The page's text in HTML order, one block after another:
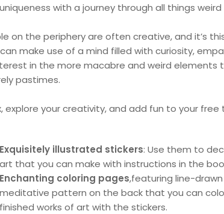
with a journey through all things
on the periphery are often creative, and it’s
make use of a mind filled with curiosity,
in the more macabre and weird elements
pastimes.
explore your creativity, and add fun to your free
Exquisitely illustrated stickers: Use them to
art that you can make with instructions in the
Enchanting coloring pages,featuring line-
meditative pattern on the back that you can
finished works of art with the stickers.